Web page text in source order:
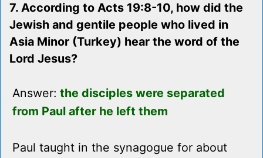
7. According to Acts 19:8-10, how did the
Jewish and gentile people who lived in
Asia Minor (Turkey) hear the word of the
Lord Jesus?
Answer: the disciples were separated
from Paul after he left them
Paul taught in the synagogue for about